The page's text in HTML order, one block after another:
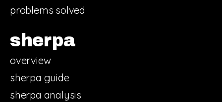
problems solved
sherpa
overview
sherpa guide
sherpa analysis